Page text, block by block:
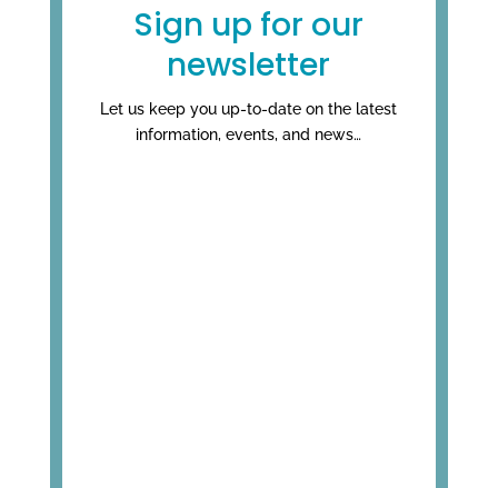
Sign up for our
newsletter
Let us keep you up-to-date on the latest
information, events, and news…